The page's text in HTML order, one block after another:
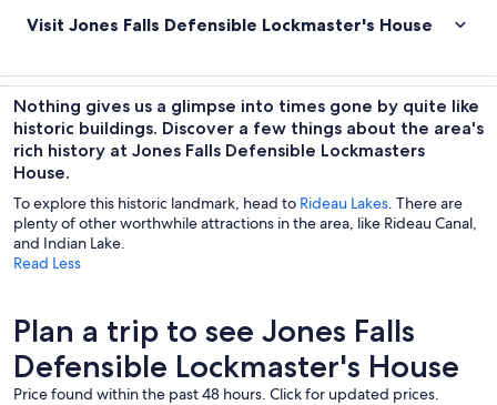
Visit Jones Falls Defensible Lockmaster's House
Nothing gives us a glimpse into times gone by quite like
historic buildings. Discover a few things about the area's
rich history at Jones Falls Defensible Lockmasters
House.
To explore this historic landmark, head to Rideau Lakes. There are
plenty of other worthwhile attractions in the area, like Rideau Canal,
and Indian Lake.
Read Less
Plan a trip to see Jones Falls
Defensible Lockmaster's House
Price found within the past 48 hours. Click for updated prices.